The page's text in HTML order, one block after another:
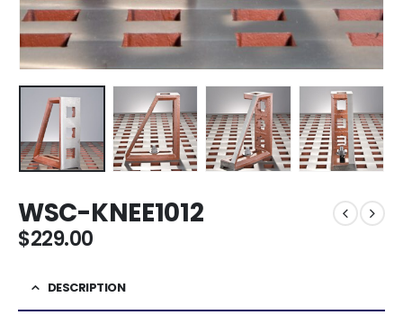
WSC-KNEE1012
$229.00
DESCRIPTION